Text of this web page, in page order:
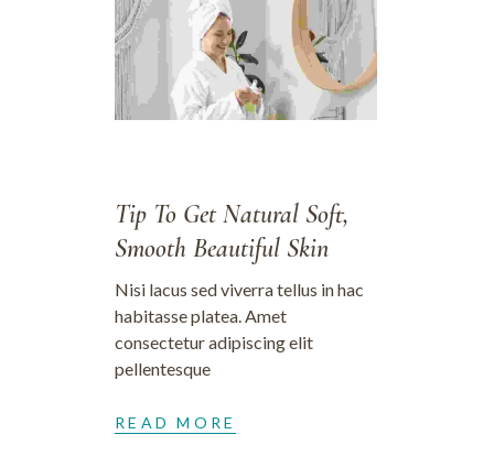
Tip To Get Natural Soft,
Smooth Beautiful Skin
Nisi lacus sed viverra tellus in hac
habitasse platea. Amet
consectetur adipiscing elit
pellentesque
READ MORE